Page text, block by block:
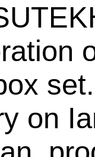
on